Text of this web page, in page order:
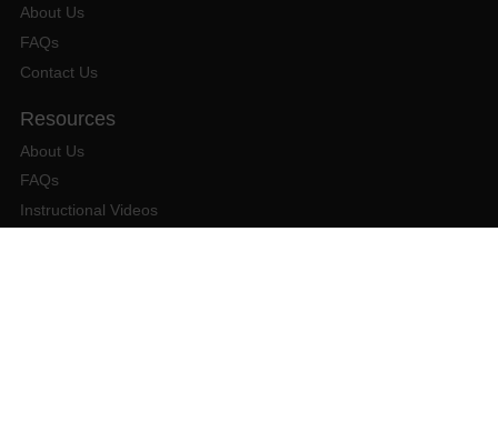
About Us
FAQs
Contact Us
About Us
FAQs
Instructional Videos